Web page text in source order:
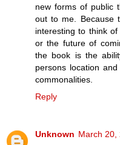
new forms of public
out to me. Because
interesting to think
or the future of
the book is the
persons location
commonalities.
Reply
Unknown March 20,